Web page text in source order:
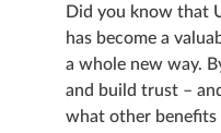
Did you know that
has become a
a whole new way.
and build trust –
what other benefits